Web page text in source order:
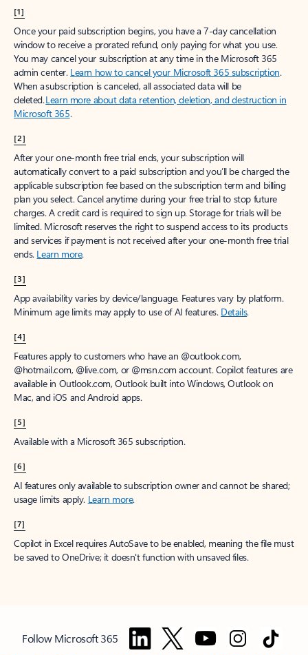
[1]
Once your paid subscription begins, you have a 7-day cancellation
window to receive a prorated refund, only paying for what you use.
You may cancel your subscription at any time in the Microsoft 365
admin center. Learn how to cancel your Microsoft 365 subscription.
When a subscription is canceled, all associated data will be
deleted.Learn more about data retention, deletion, and destruction in
Microsoft 365.
[2]
After your one-month free trial ends, your subscription will
automatically convert to a paid subscription and you’ll be charged the
applicable subscription fee based on the subscription term and billing
plan you select. Cancel anytime during your free trial to stop future
charges. A credit card is required to sign up. Storage for trials will be
limited. Microsoft reserves the right to suspend access to its products
and services if payment is not received after your one-month free trial
ends. Learn more.
[3]
App availability varies by device/language. Features vary by platform.
Minimum age limits may apply to use of AI features. Details.
[4]
Features apply to customers who have an @outlook.com,
@hotmail.com, @live.com, or @msn.com account. Copilot features are
available in Outlook.com, Outlook built into Windows, Outlook on
Mac, and iOS and Android apps.
[5]
Available with a Microsoft 365 subscription.
[6]
AI features only available to subscription owner and cannot be shared;
usage limits apply. Learn more.
[7]
Copilot in Excel requires AutoSave to be enabled, meaning the file must
be saved to OneDrive; it doesn't function with unsaved files.
Follow Microsoft 365